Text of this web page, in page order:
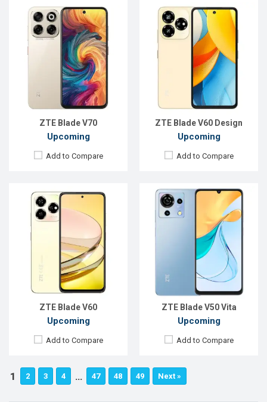
ZTE Blade V70
Upcoming
Add to Compare
ZTE Blade V60 Design
Upcoming
Add to Compare
ZTE Blade V60
Upcoming
Add to Compare
Released:Exp. 10 Oct 2024
Android 13
Display:
6.72'' 1080 x 2400p
50+2+2 MP
Front Camera:32 MP
256GB
Battery:
Li-Po 5000 mAh
View Details →
ZTE Blade V50 Vita
Upcoming
Add to Compare
Released:Exp. Oct 2023
Android 13
6.75'' 720 x 1600p
Rear Camera:
50+2+2 MP
Front Camera:8 MP
Battery:
Li-Po 5200 mAh
View Details →
1 2 3 4 … 47 48 49 Next »